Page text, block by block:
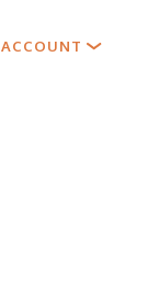
ACCOUNT